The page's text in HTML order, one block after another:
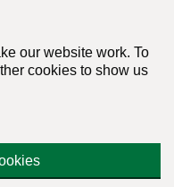
our website work. To
cookies to show us